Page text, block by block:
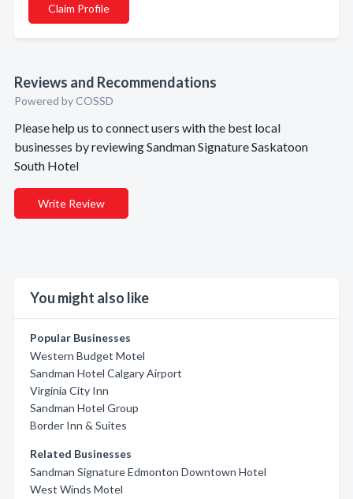
Claim Profile
Reviews and Recommendations
Powered by COSSD
Please help us to connect users with the best local
businesses by reviewing Sandman Signature Saskatoon
South Hotel
Write Review
You might also like
Popular Businesses
Western Budget Motel
Sandman Hotel Calgary Airport
Virginia City Inn
Sandman Hotel Group
Border Inn & Suites
Related Businesses
Sandman Signature Edmonton Downtown Hotel
West Winds Motel